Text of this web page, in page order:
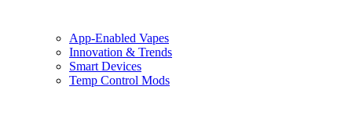
App-Enabled Vapes
Innovation & Trends
Smart Devices
Temp Control Mods